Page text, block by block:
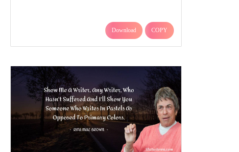
Download COPY